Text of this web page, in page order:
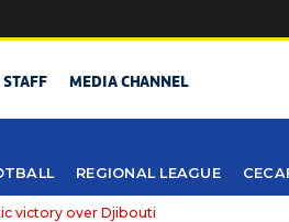
STAFF MEDIA CHANNEL
REGIONAL LEAGUE
victory over Djibouti